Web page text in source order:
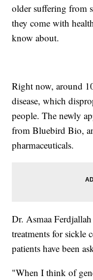
older suffering from
they come with
know about.
Right now, around
disease, which
people. The newly
from Bluebird Bio,
pharmaceuticals.
Dr. Asmaa
treatments for sickle
patients have been
"When I think of